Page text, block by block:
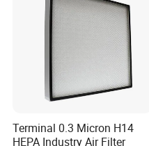
Terminal 0.3 Micron H14
HEPA Industry Air Filter